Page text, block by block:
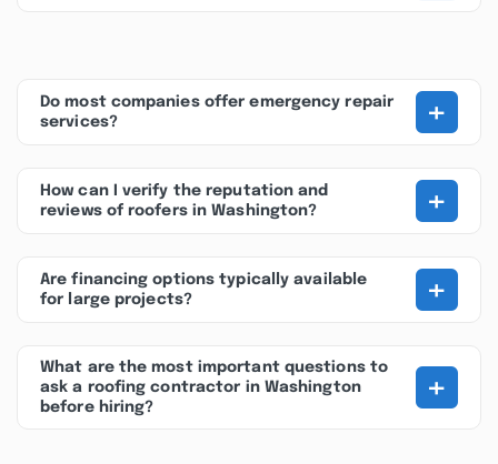
Do most companies offer emergency repair
services?
+
How can I verify the reputation and
reviews of roofers in Washington?
+
Are financing options typically available
for large projects?
+
What are the most important questions to
ask a roofing contractor in Washington
before hiring?
+